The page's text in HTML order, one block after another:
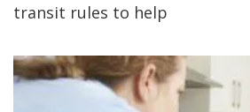
transit rules to help